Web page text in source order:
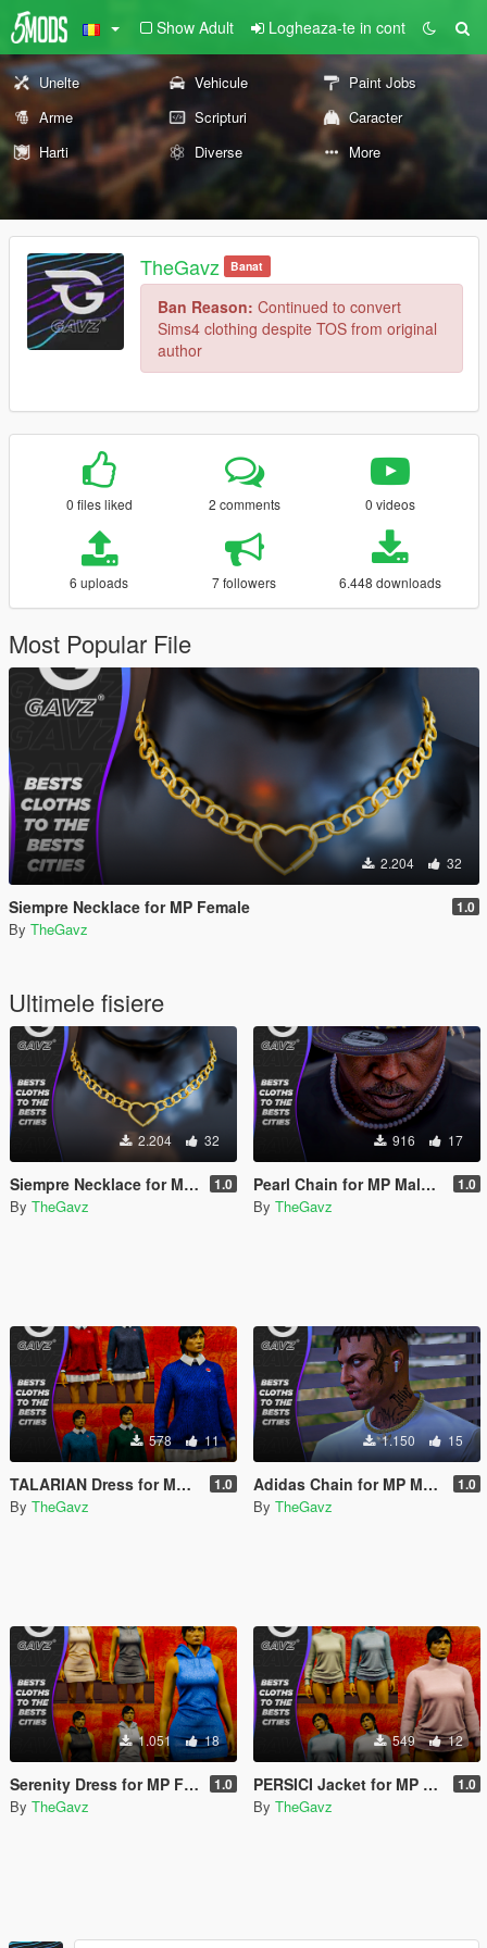
Show Adult Logheaza-te in cont
Unelte Vehicule
Paint Jobs
Arme
Scripturi
Caracter
Harti
Diverse More
TheGavz Banat
Ban Reason: Continued to convert
Sims4 clothing despite TOS from original
author
0 files liked 2 comments 0 videos
6 uploads 7 followers 6.448 downloads
Most Popular File
2.204 32
Siempre Necklace for MP Female 1.0
By TheGavz
Ultimele fisiere
2.204 32
Siempre Necklace for MP Female 1.0
By TheGavz
916 17
Pearl Chain for MP Male / Female 1.0
By TheGavz
578 11
TALARIAN Dress for MP Female 1.0
By TheGavz
1.150 15
Adidas Chain for MP Male and Female 1.0
By TheGavz
1.051 18
Serenity Dress for MP Female 1.0
By TheGavz
549 12
PERSICI Jacket for MP Female 1.0
By TheGavz